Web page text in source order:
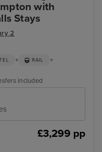
with
Stays
2
+ RAIL +
included
£3,299 pp